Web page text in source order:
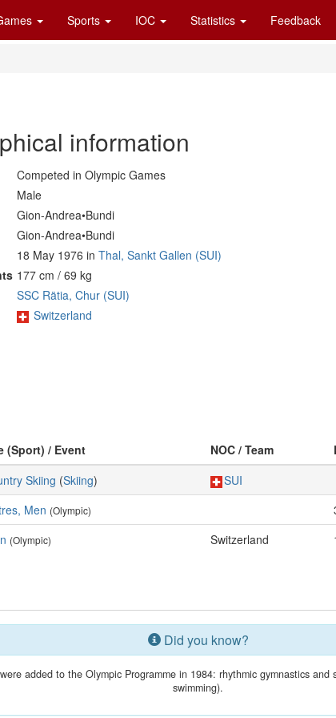
Sports IOC Statistics Feedback
information
Competed in Olympic Games
Male
Gion-Andrea•Bundi
Gion-Andrea•Bundi
18 May 1976 in Thal, Sankt Gallen (SUI)
177 cm / 69 kg
SSC Rätia, Chur (SUI)
Switzerland
(Sport) / Event NOC / Team
Skiing (Skiing) SUI
Men (Olympic)
(Olympic) Switzerland
Did you know?
added to the Olympic Programme in 1984: rhythmic gymnastics
swimming).